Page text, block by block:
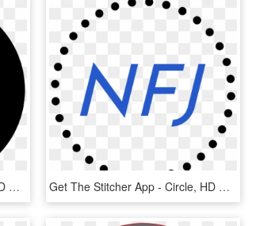
Get The Stitcher App - Circle, HD Png Download Get The Stitcher App - Circle, HD Png Download